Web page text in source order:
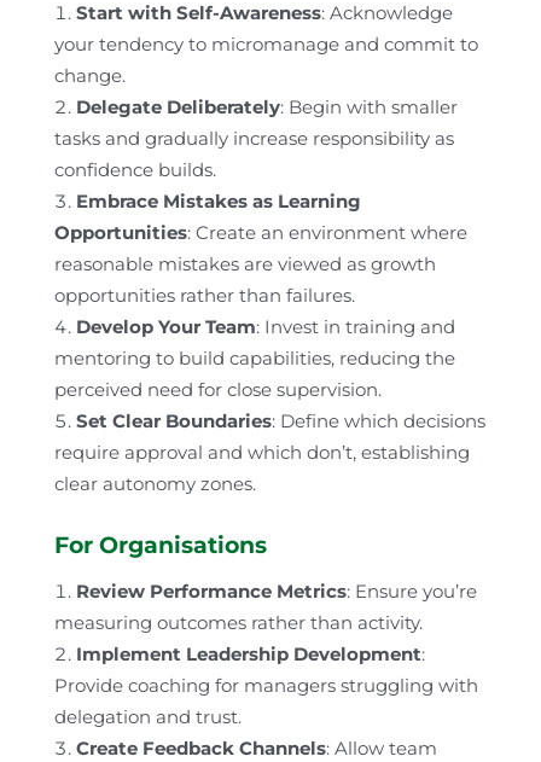
Start with Self-Awareness: Acknowledge
your tendency to micromanage and commit to
change.
Delegate Deliberately: Begin with smaller
tasks and gradually increase responsibility as
confidence builds.
Embrace Mistakes as Learning
Opportunities: Create an environment where
reasonable mistakes are viewed as growth
opportunities rather than failures.
Develop Your Team: Invest in training and
mentoring to build capabilities, reducing the
perceived need for close supervision.
Set Clear Boundaries: Define which decisions
require approval and which don’t, establishing
clear autonomy zones.
For Organisations
Review Performance Metrics: Ensure you’re
measuring outcomes rather than activity.
Implement Leadership Development:
Provide coaching for managers struggling with
delegation and trust.
Create Feedback Channels: Allow team